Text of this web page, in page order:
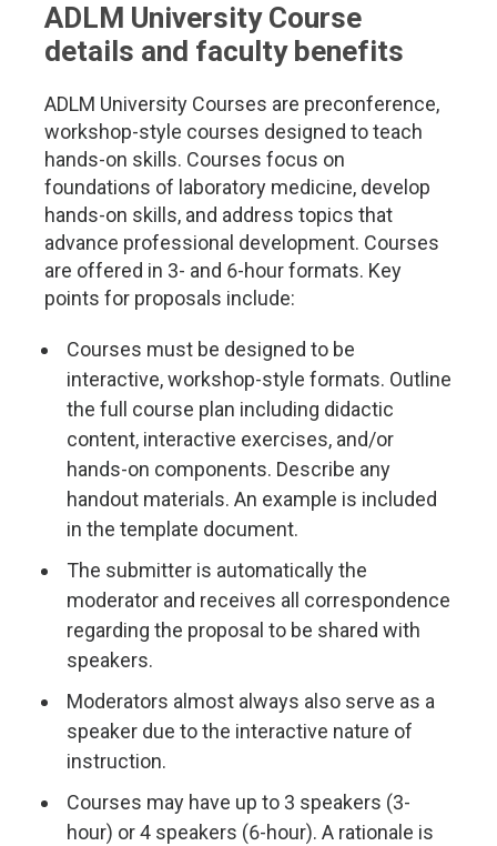
ADLM University Course
details and faculty benefits
ADLM University Courses are preconference,
workshop-style courses designed to teach
hands-on skills. Courses focus on
foundations of laboratory medicine, develop
hands-on skills, and address topics that
advance professional development. Courses
are offered in 3- and 6-hour formats. Key
points for proposals include:
Courses must be designed to be
interactive, workshop-style formats. Outline
the full course plan including didactic
content, interactive exercises, and/or
hands-on components. Describe any
handout materials. An example is included
in the template document.
The submitter is automatically the
moderator and receives all correspondence
regarding the proposal to be shared with
speakers.
Moderators almost always also serve as a
speaker due to the interactive nature of
instruction.
Courses may have up to 3 speakers (3-
hour) or 4 speakers (6-hour). A rationale is